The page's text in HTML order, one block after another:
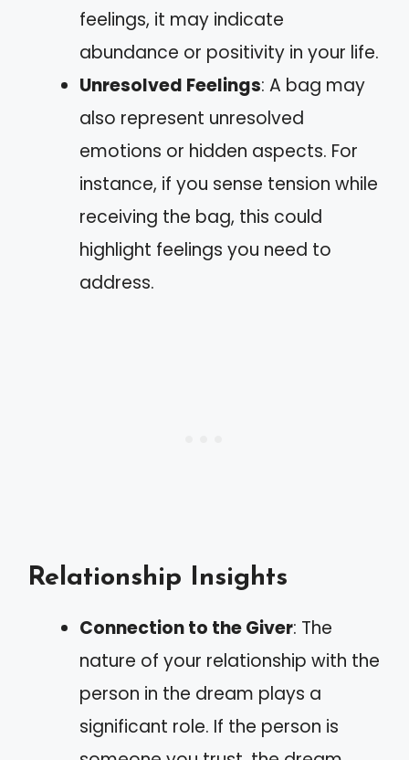
feelings, it may indicate
abundance or positivity in your life.
Unresolved Feelings: A bag may
also represent unresolved
emotions or hidden aspects. For
instance, if you sense tension while
receiving the bag, this could
highlight feelings you need to
address.
Relationship Insights
Connection to the Giver: The
nature of your relationship with the
person in the dream plays a
significant role. If the person is